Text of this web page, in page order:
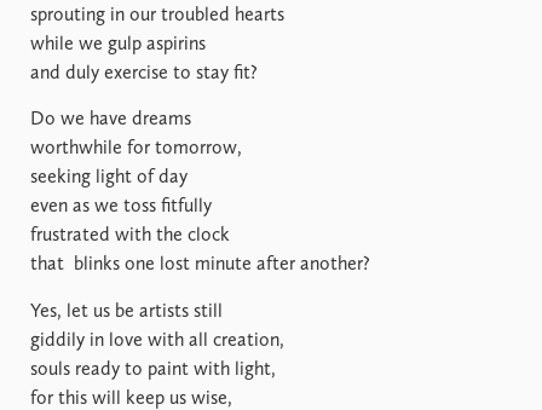
sprouting in our troubled hearts
while we gulp aspirins
and duly exercise to stay fit?
Do we have dreams
worthwhile for tomorrow,
seeking light of day
even as we toss fitfully
frustrated with the clock
that blinks one lost minute after another?
Yes, let us be artists still
giddily in love with all creation,
souls ready to paint with light,
for this will keep us wise,